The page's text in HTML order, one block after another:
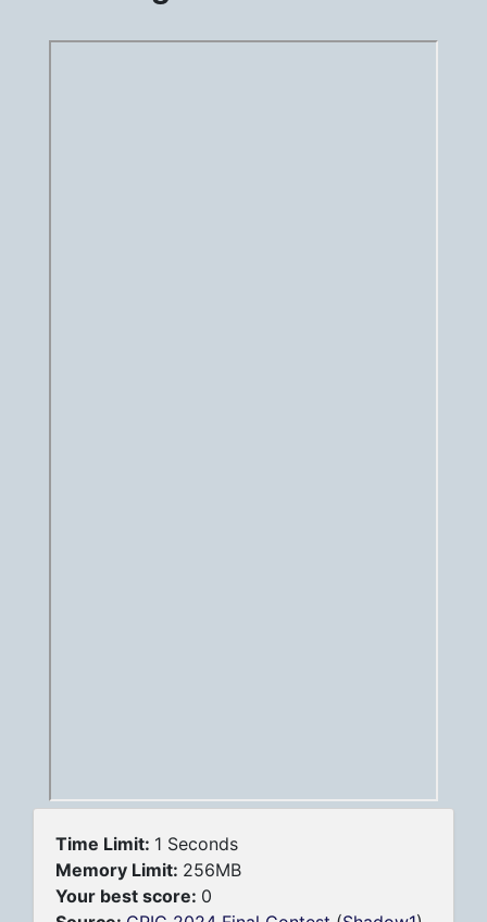
Time Limit: 1 Seconds
Memory Limit: 256MB
Your best score: 0